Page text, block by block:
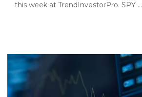
this week at TrendInvestorPro. SPY ...